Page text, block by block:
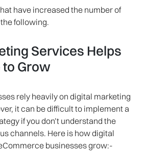
have increased the number of
following.
Services Helps
Grow
rely heavily on digital marketing
it can be difficult to implement a
if you don’t understand the
channels. Here is how digital
businesses grow:-